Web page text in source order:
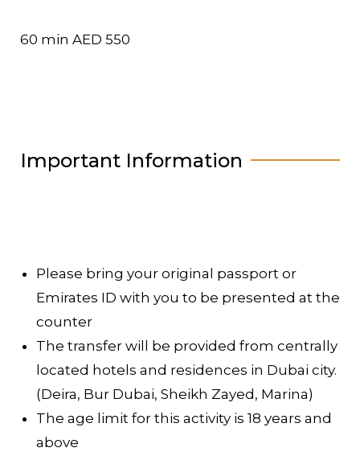
60 min AED 550
Important Information
Please bring your original passport or
Emirates ID with you to be presented at the
counter
The transfer will be provided from centrally
located hotels and residences in Dubai city.
(Deira, Bur Dubai, Sheikh Zayed, Marina)
The age limit for this activity is 18 years and
above